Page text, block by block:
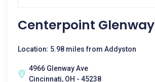
Centerpoint Glenway
Location: 5.98 miles from Addyston
4966 Glenway Ave
Cincinnati, OH - 45238